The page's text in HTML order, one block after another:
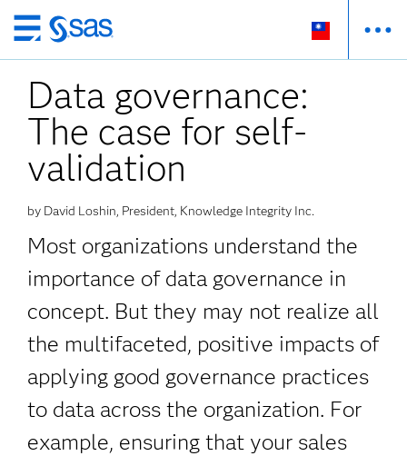
跳
至
主
要
容
Data governance:
The case for self-
validation
by David Loshin, President, Knowledge Integrity Inc.
Most organizations understand the
importance of data governance in
concept. But they may not realize all
the multifaceted, positive impacts of
applying good governance practices
to data across the organization. For
example, ensuring that your sales